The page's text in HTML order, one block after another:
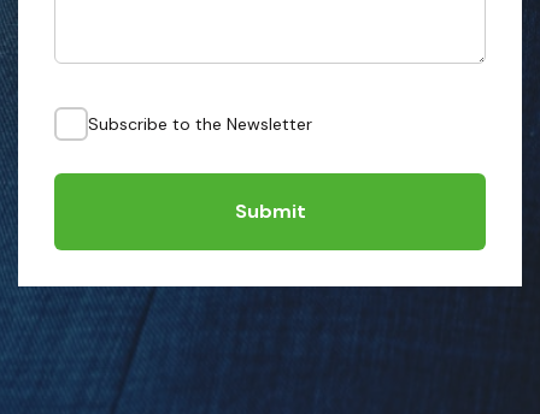
Subscribe to the Newsletter
Submit